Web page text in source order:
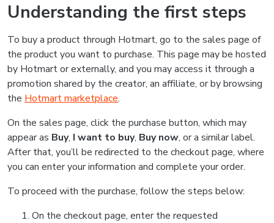
Understanding the first steps
To buy a product through Hotmart, go to the sales page of
the product you want to purchase. This page may be hosted
by Hotmart or externally, and you may access it through a
promotion shared by the creator, an affiliate, or by browsing
the Hotmart marketplace.
On the sales page, click the purchase button, which may
appear as Buy, I want to buy, Buy now, or a similar label.
After that, you’ll be redirected to the checkout page, where
you can enter your information and complete your order.
To proceed with the purchase, follow the steps below:
On the checkout page, enter the requested